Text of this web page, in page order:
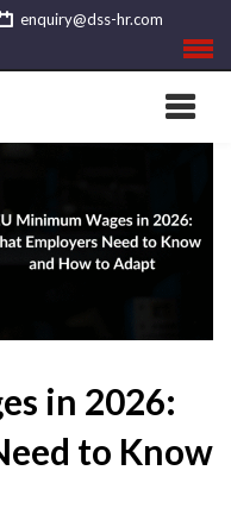
enquiry@dss-hr.com
in 2026:
to Know